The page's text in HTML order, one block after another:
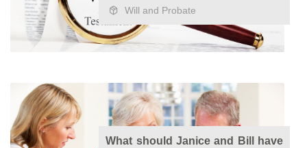
Will and Probate
What should Janice and Bill have